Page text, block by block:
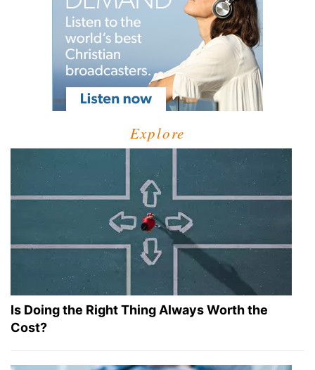
Explore
Is Doing the Right Thing Always Worth the
Cost?